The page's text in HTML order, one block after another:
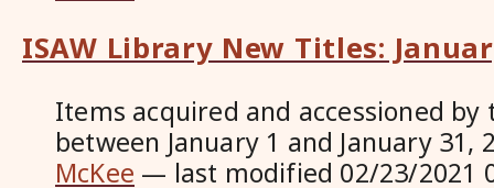
ISAW Library New Titles:
Items acquired and accessioned by
between January 1 and January 31,
McKee — last modified 02/23/2021